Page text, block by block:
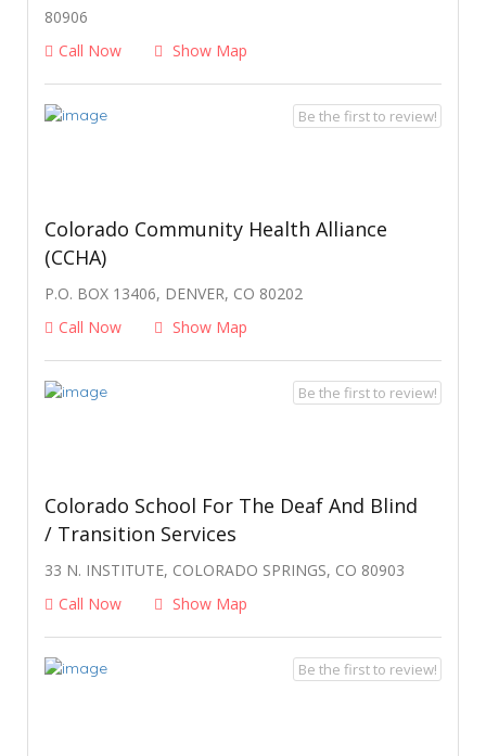
80906
Call Now
Show Map
Colorado Community Health Alliance
(CCHA)
P.O. BOX 13406, DENVER, CO 80202
Call Now
Show Map
Be the first to review!
Colorado School For The Deaf And Blind
/ Transition Services
33 N. INSTITUTE, COLORADO SPRINGS, CO 80903
Call Now
Show Map
Be the first to review!
Be the first to review!